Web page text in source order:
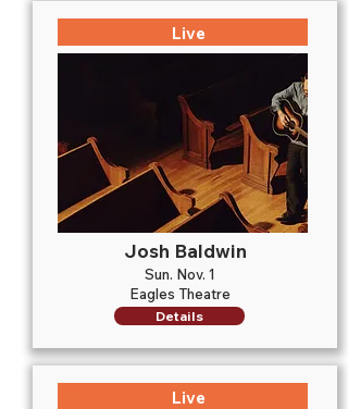
Live
Josh Baldwin
Sun. Nov. 1
Eagles Theatre
Details
Live